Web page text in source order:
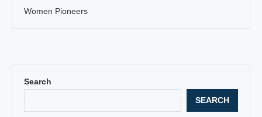
Search
SEARCH
Women Pioneers